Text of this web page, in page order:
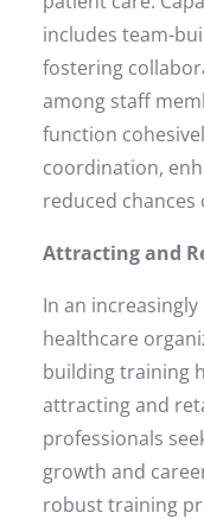
includes team-
fostering
among staff
function
coordination,
reduced chances
Attracting and
In an
healthcare
building training
attracting and
professionals
growth and
robust training